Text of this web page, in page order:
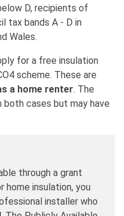
D, recipients of
tax bands A - D in
Wales.
for a free insulation
scheme. These are
a home renter. The
both cases but may have
through a grant
insulation, you
installer who